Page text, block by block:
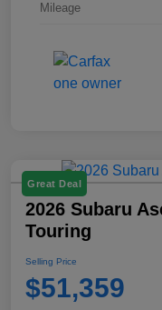
Mileage
Great Deal
2026 Subaru
Touring
Selling Price
$51,359